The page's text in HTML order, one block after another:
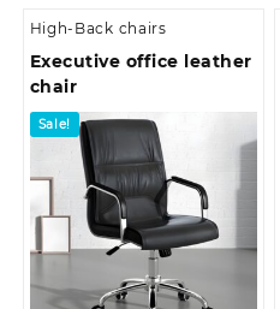
High-Back chairs
Executive office leather
chair
Sale!